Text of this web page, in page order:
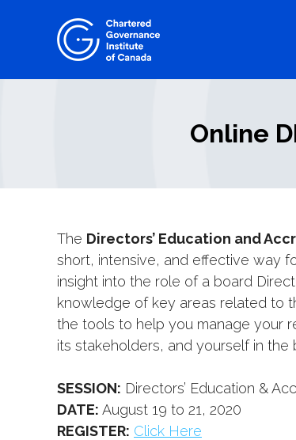
Online
The Directors’ Education and
short, intensive, and effective way
insight into the role of a board
knowledge of key areas related to
the tools to help you manage your
its stakeholders, and yourself in the
SESSION: Directors’ Education &
DATE: August 19 to 21, 2020
REGISTER: Click Here